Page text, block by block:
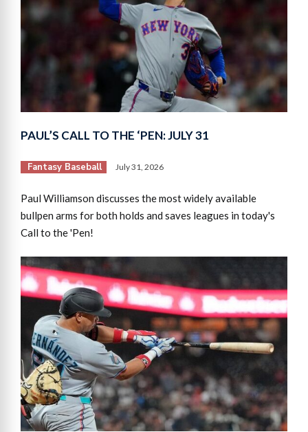
PAUL’S CALL TO THE ‘PEN: JULY 31
Fantasy Baseball July 31, 2026
Paul Williamson discusses the most widely available
bullpen arms for both holds and saves leagues in today's
Call to the 'Pen!